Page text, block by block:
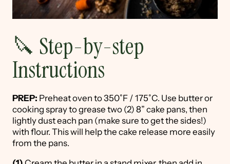
🔪 Step-by-step
Instructions
PREP: Preheat oven to 350˚F / 175˚C. Use butter or
cooking spray to grease two (2) 8” cake pans, then
lightly dust each pan (make sure to get the sides!)
with flour. This will help the cake release more easily
from the pans.